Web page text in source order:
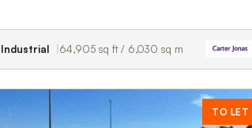
Industrial 64,905 sq ft / 6,030 sq m
TO LET